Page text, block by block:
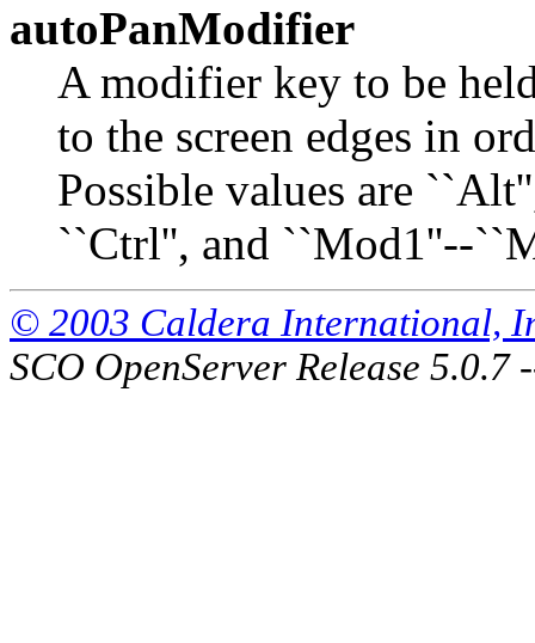
autoPanModifier
A modifier key to be
to the screen edges in
Possible values are
``Ctrl'', and ``Mod1''--
© 2003 Caldera International,
SCO OpenServer Release